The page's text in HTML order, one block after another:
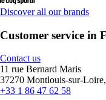
Discover all our brands
Customer service in
Contact us
11 rue Bernard Maris
37270 Montlouis-sur-
+33 1 86 47 62 58